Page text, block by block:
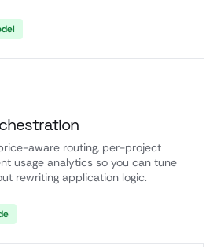
aware routing, per-project
usage analytics so you can tune
rewriting application logic.